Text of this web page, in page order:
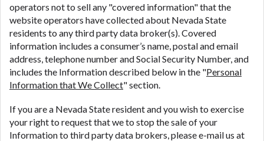
operators not to sell any "covered information" that the
website operators have collected about Nevada State
residents to any third party data broker(s). Covered
information includes a consumer’s name, postal and email
address, telephone number and Social Security Number, and
includes the Information described below in the "Personal
Information that We Collect" section.
If you are a Nevada State resident and you wish to exercise
your right to request that we to stop the sale of your
Information to third party data brokers, please e-mail us at